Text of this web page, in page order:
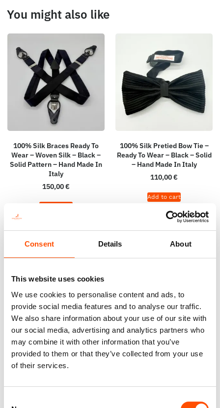
Consent Details About
This website uses cookies
We use cookies to personalise content and ads, to
provide social media features and to analyse our traffic.
We also share information about your use of our site with
our social media, advertising and analytics partners who
may combine it with other information that you’ve
provided to them or that they’ve collected from your use
of their services.
You might also like
100% Silk Braces Ready To
Wear – Woven Silk – Black –
Solid Pattern – Hand Made In
Italy
150,00€
100% Silk Pretied Bow Tie –
Ready To Wear – Black – Solid
– Hand Made In Italy
110,00€
Add to cart
100% Silk Pretied Bow Tie –
Ready To Wear – Black – Solid
110,00€
100% Silk Cummerbund –
290,00€